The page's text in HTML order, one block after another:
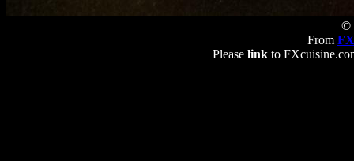
©
From
Please linkto